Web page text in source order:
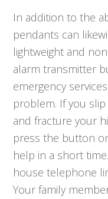
In addition to the
pendants can
lightweight and
alarm transmitter
emergency
problem. If you
and fracture your
press the button
help in a short
house telephone
Your family